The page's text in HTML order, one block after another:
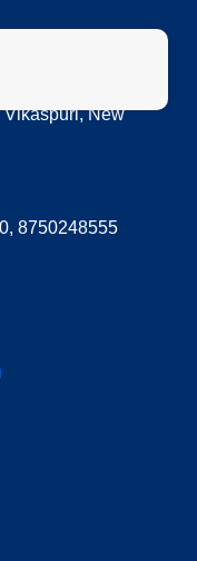
Vikaspuri, New
8750248555